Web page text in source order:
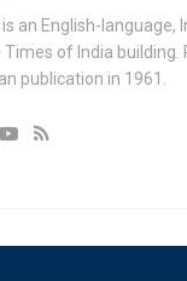
an English-
of India
publication in 1961.